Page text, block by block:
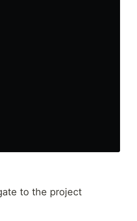
to the project